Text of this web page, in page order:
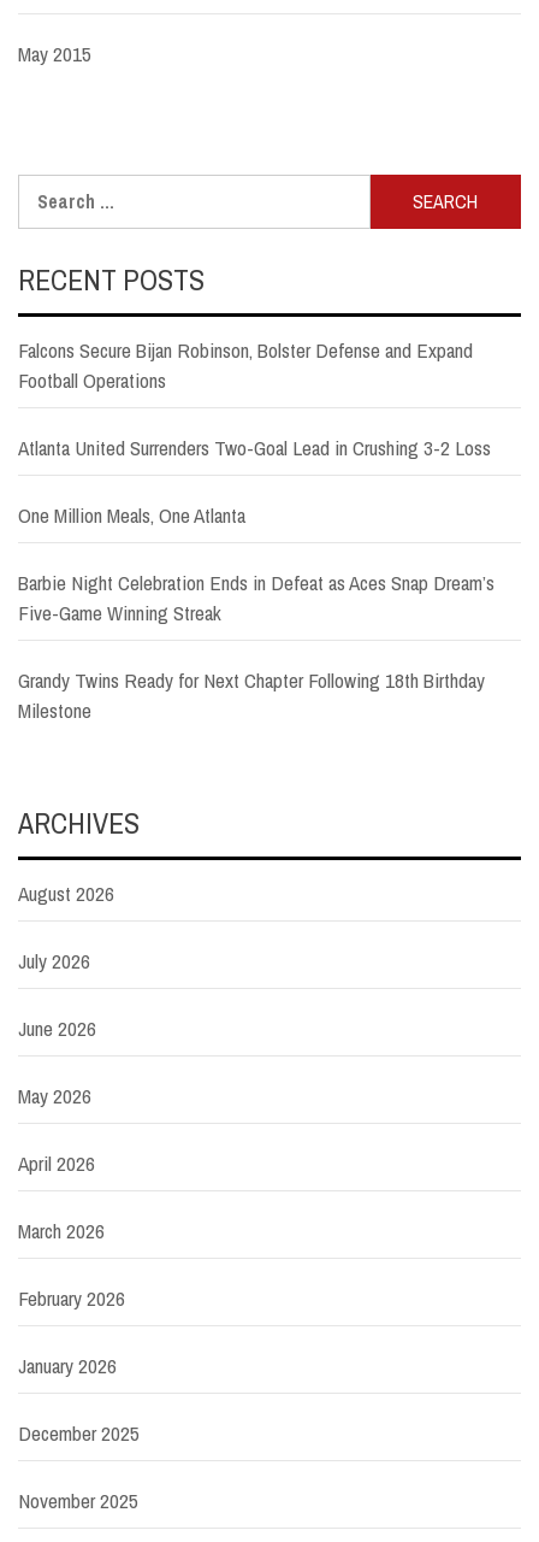
May 2015
for:
RECENT POSTS
Falcons Secure Bijan Robinson, Bolster Defense and Expand
Football Operations
Atlanta United Surrenders Two-Goal Lead in Crushing 3-2 Loss
One Million Meals, One Atlanta
Barbie Night Celebration Ends in Defeat as Aces Snap Dream’s
Five-Game Winning Streak
Grandy Twins Ready for Next Chapter Following 18th Birthday
Milestone
ARCHIVES
August 2026
July 2026
June 2026
May 2026
April 2026
March 2026
February 2026
January 2026
December 2025
November 2025